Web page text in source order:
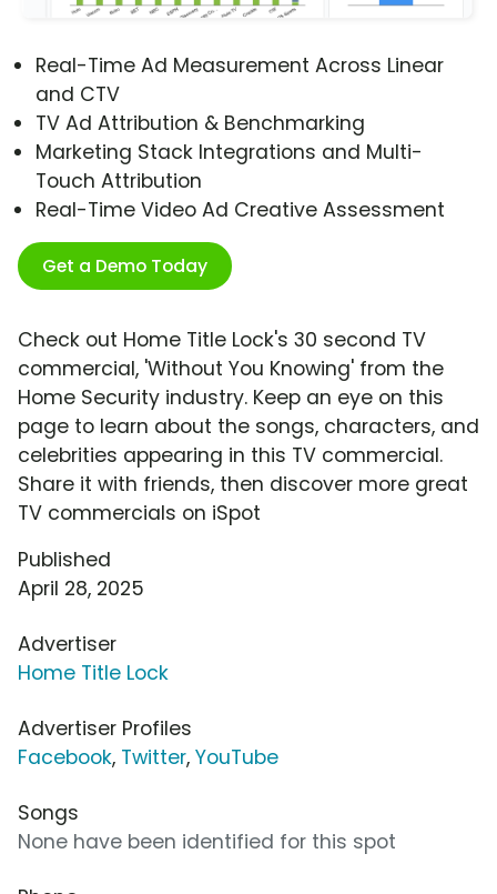
Real-Time Ad Measurement Across Linear
and CTV
TV Ad Attribution & Benchmarking
Marketing Stack Integrations and Multi-
Touch Attribution
Real-Time Video Ad Creative Assessment
Get a Demo Today
Check out Home Title Lock's 30 second TV
commercial, 'Without You Knowing' from the
Home Security industry. Keep an eye on this
page to learn about the songs, characters, and
celebrities appearing in this TV commercial.
Share it with friends, then discover more great
TV commercials on iSpot
Published
April 28, 2025
Advertiser
Home Title Lock
Advertiser Profiles
Facebook, Twitter, YouTube
Songs
None have been identified for this spot